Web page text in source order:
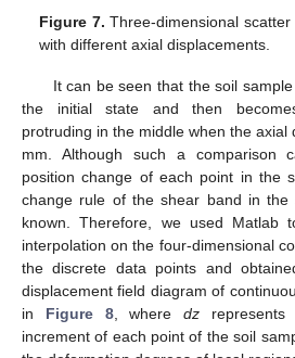
Figure 7. Three-dimensional
with different axial displacements.
It can be seen that the soil
the initial state and then
protruding in the middle when the axial
mm. Although such a comparison
position change of each point in the
change rule of the shear band in
known. Therefore, we used Matlab
interpolation on the four-dimensional
the discrete data points and
displacement field diagram of
in Figure 8, where dz represents
increment of each point of the soil